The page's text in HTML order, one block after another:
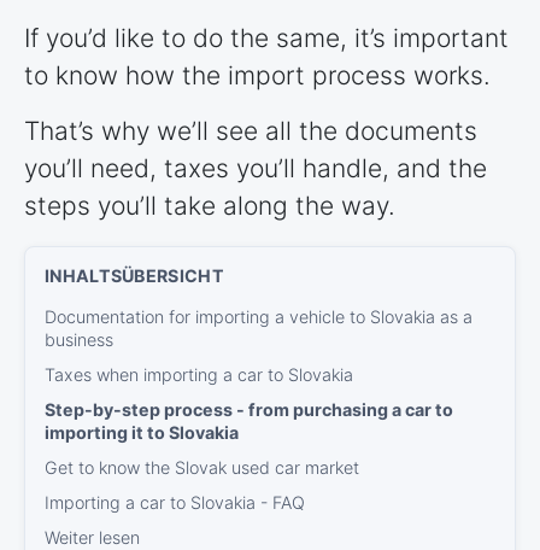
If you’d like to do the same, it’s important
to know how the import process works.
That’s why we’ll see all the documents
you’ll need, taxes you’ll handle, and the
steps you’ll take along the way.
Documentation for importing a vehicle to Slovakia as a
business
Taxes when importing a car to Slovakia
Step-by-step process - from purchasing a car to
importing it to Slovakia
Get to know the Slovak used car market
Importing a car to Slovakia - FAQ
Weiter lesen